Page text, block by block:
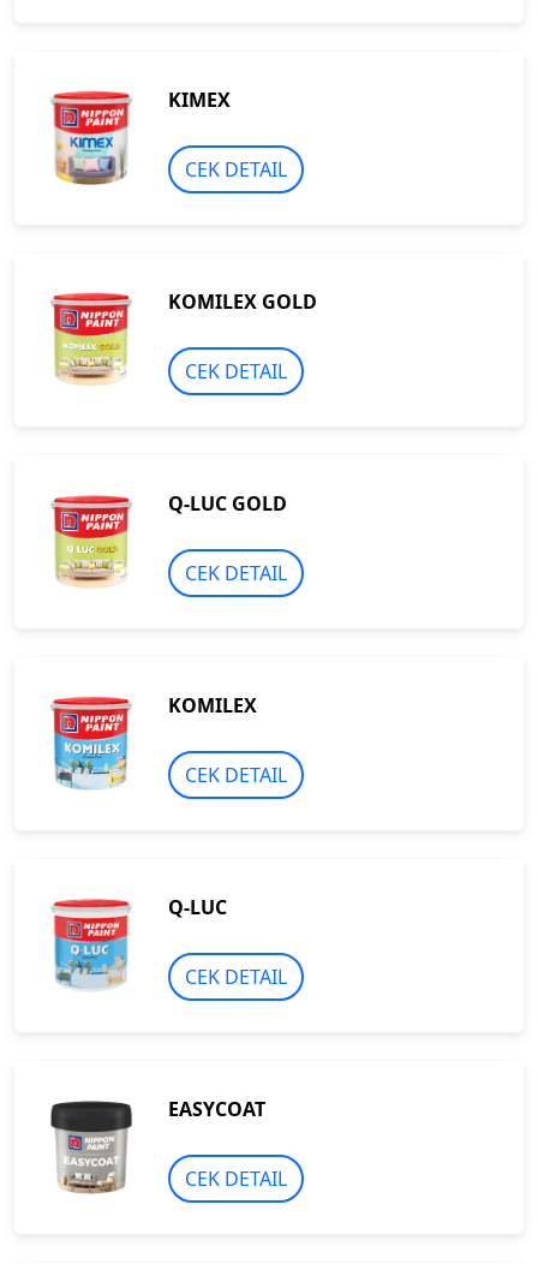
KIMEX
CEK DETAIL
KOMILEX GOLD
CEK DETAIL
Q-LUC GOLD
CEK DETAIL
KOMILEX
CEK DETAIL
Q-LUC
CEK DETAIL
EASYCOAT
CEK DETAIL